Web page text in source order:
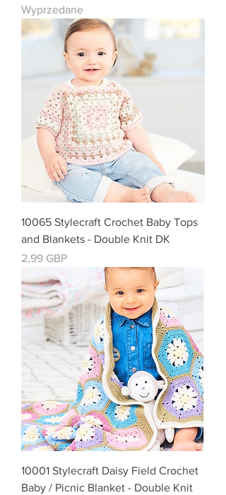
Wyprzedane
10065 Stylecraft Crochet Baby Tops
and Blankets - Double Knit DK
Cena
2,99 GBP
10001 Stylecraft Daisy Field Crochet
Baby / Picnic Blanket - Double Knit